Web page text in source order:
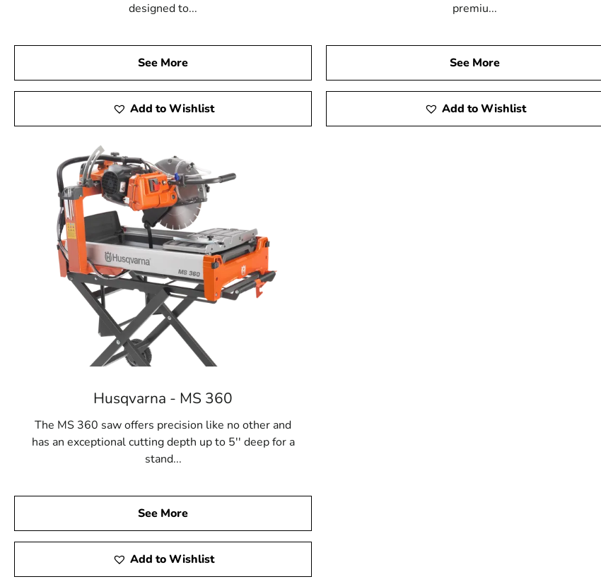
designed to...
See More
Add to Wishlist
premiu...
See More
Add to Wishlist
Husqvarna - MS 360
The MS 360 saw offers precision like no other and
has an exceptional cutting depth up to 5'' deep for a
stand...
See More
Add to Wishlist